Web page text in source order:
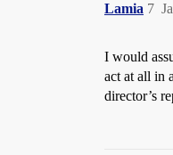
Lamia 7
I would
act at all in
director’s